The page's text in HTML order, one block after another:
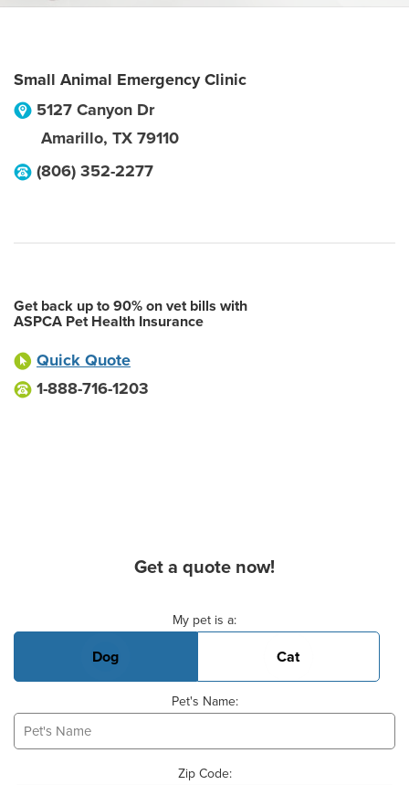
Small Animal Emergency Clinic
5127 Canyon Dr
Amarillo, TX 79110
(806) 352-2277
Get back up to 90% on vet bills with
ASPCA Pet Health Insurance
Quick Quote
1-888-716-1203
Get a quote now!
My pet is a:
Dog Cat
Pet's Name:
Zip Code: